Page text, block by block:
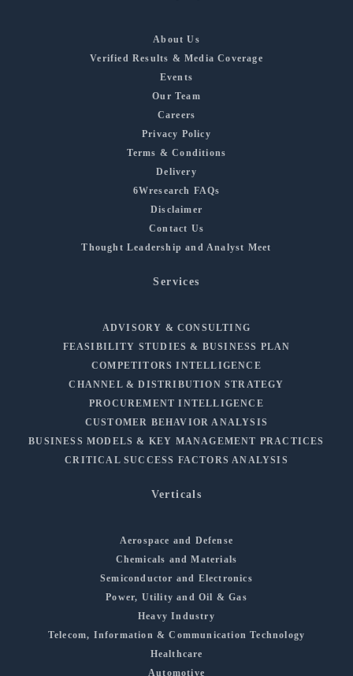
About Us
Verified Results & Media Coverage
Events
Our Team
Careers
Privacy Policy
Terms & Conditions
Delivery
6Wresearch FAQs
Disclaimer
Contact Us
Thought Leadership and Analyst Meet
Services
ADVISORY & CONSULTING
FEASIBILITY STUDIES & BUSINESS PLAN
COMPETITORS INTELLIGENCE
CHANNEL & DISTRIBUTION STRATEGY
PROCUREMENT INTELLIGENCE
CUSTOMER BEHAVIOR ANALYSIS
BUSINESS MODELS & KEY MANAGEMENT PRACTICES
CRITICAL SUCCESS FACTORS ANALYSIS
Verticals
Aerospace and Defense
Chemicals and Materials
Semiconductor and Electronics
Power, Utility and Oil & Gas
Heavy Industry
Telecom, Information & Communication Technology
Healthcare
Automotive